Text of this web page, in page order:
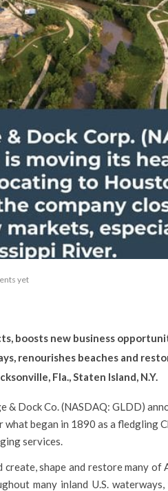
yet
boosts new business
renourishes beaches and
Fla., Staten Island, N.Y.
& Dock Co. (NASDAQ: GLDD)
began in 1890 as a fledgling
services.
shape and restore many of
many inland U.S.